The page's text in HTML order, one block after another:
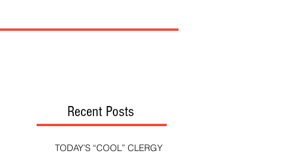
Recent Posts
TODAY’S “COOL” CLERGY